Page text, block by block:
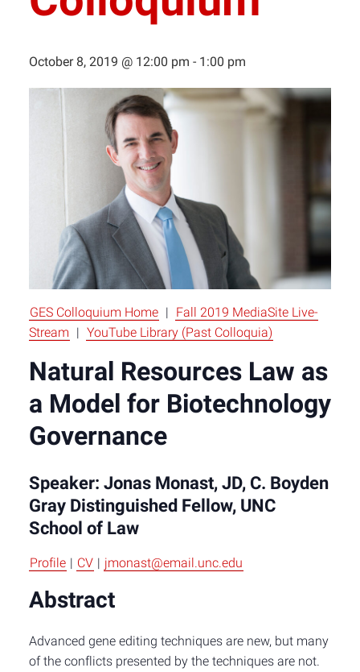
October 8, 2019 @ 12:00 pm - 1:00 pm
GES Colloquium Home | Fall 2019 MediaSite Live-
Stream | YouTube Library (Past Colloquia)
Natural Resources Law as
a Model for Biotechnology
Governance
Speaker: Jonas Monast, JD, C. Boyden
Gray Distinguished Fellow, UNC
School of Law
Profile | CV | jmonast@email.unc.edu
Abstract
Advanced gene editing techniques are new, but many
of the conflicts presented by the techniques are not.